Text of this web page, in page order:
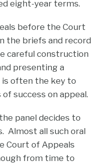
eight-year terms.
before the Court
the briefs and record
careful construction
presenting a
is often the key to
success on appeal.
panel decides to
Almost all such oral
Court of Appeals
from time to